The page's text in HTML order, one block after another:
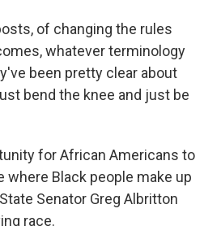
of changing the rules
whatever terminology
been pretty clear about
bend the knee and just be
for African Americans to
where Black people make up
Senator Greg Albritton
race.